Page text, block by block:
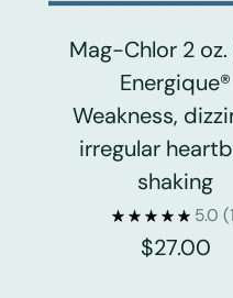
Mag-Chlor 2
Energique®
Weakness,
irregular
shaking
5.0
$27.00